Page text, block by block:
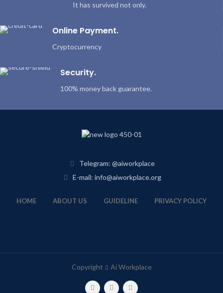
It has survived not only.
Online Payment.
Cryptocurrency
Security.
100% money back guarantee.
Telegram: @aiworkplace
E-mail: info@aiworkplace.org
HOME ABOUT US GUIDELINE PRIVACY POLICY
Copyright Ai Workplace